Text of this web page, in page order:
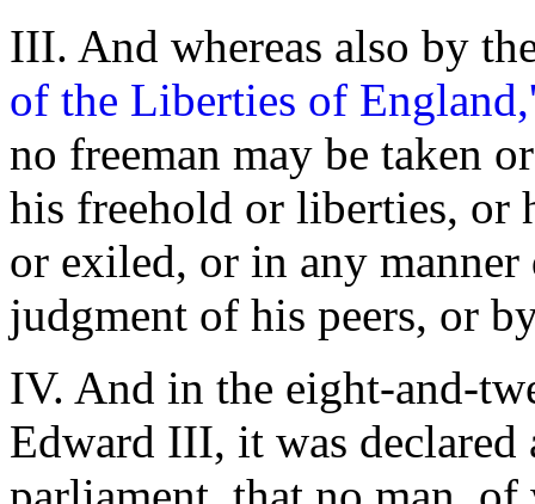
III. And whereas also by
of the Liberties of
no freeman may be taken
his freehold or liberties, or
or exiled, or in any
judgment of his peers, or
IV. And in the eight-and-
Edward III, it was